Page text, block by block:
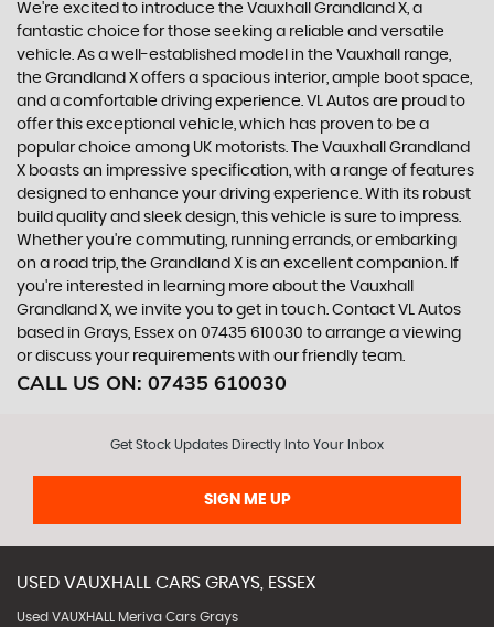
We're excited to introduce the Vauxhall Grandland X, a
fantastic choice for those seeking a reliable and versatile
vehicle. As a well-established model in the Vauxhall range,
the Grandland X offers a spacious interior, ample boot space,
and a comfortable driving experience. VL Autos are proud to
offer this exceptional vehicle, which has proven to be a
popular choice among UK motorists. The Vauxhall Grandland
X boasts an impressive specification, with a range of features
designed to enhance your driving experience. With its robust
build quality and sleek design, this vehicle is sure to impress.
Whether you're commuting, running errands, or embarking
on a road trip, the Grandland X is an excellent companion. If
you're interested in learning more about the Vauxhall
Grandland X, we invite you to get in touch. Contact VL Autos
based in Grays, Essex on 07435 610030 to arrange a viewing
or discuss your requirements with our friendly team.
CALL US ON: 07435 610030
Get Stock Updates Directly Into Your Inbox
SIGN ME UP
USED VAUXHALL CARS GRAYS, ESSEX
Used VAUXHALL Meriva Cars Grays